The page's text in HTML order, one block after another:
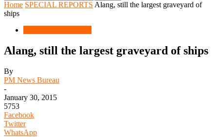
Home SPECIAL REPORTS Alang, still the largest graveyard of
ships
Alang, still the largest graveyard of ships
By
PM News Bureau
-
January 30, 2015
5753
Facebook
Twitter
WhatsApp